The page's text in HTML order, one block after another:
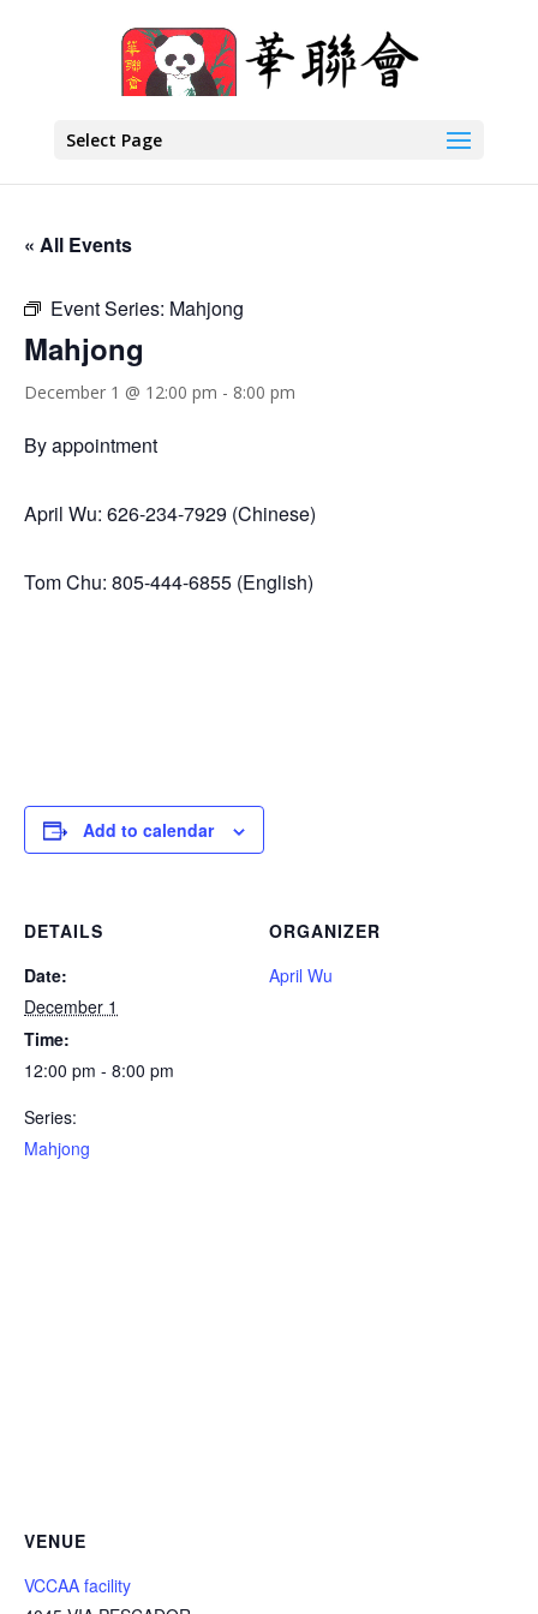
Select Page
« All Events
Event Series: Mahjong
Mahjong
December 1 @ 12:00 pm - 8:00 pm
By appointment
April Wu: 626-234-7929 (Chinese)
Tom Chu: 805-444-6855 (English)
Add to calendar
DETAILS
Date:
December 1
Time:
12:00 pm - 8:00 pm
Series:
Mahjong
ORGANIZER
April Wu
VENUE
VCCAA facility